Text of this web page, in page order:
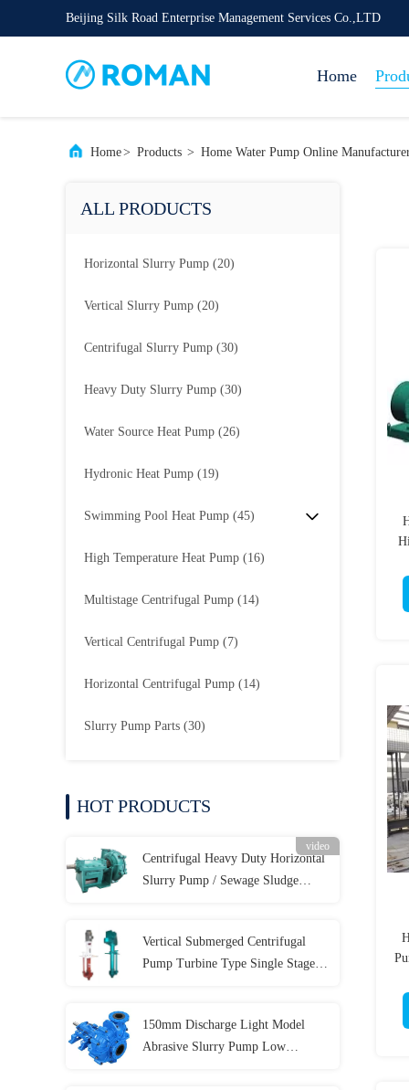
Beijing Silk Road Enterprise Management Services Co.,LTD
Home
Home> Products > Home Water Pump Online
ALL PRODUCTS
Horizontal Slurry Pump (20)
Vertical Slurry Pump (20)
Centrifugal Slurry Pump (30)
Heavy Duty Slurry Pump (30)
Water Source Heat Pump (26)
Hydronic Heat Pump (19)
Swimming Pool Heat Pump (45)
High Temperature Heat Pump (16)
Multistage Centrifugal Pump (14)
Vertical Centrifugal Pump (7)
Horizontal Centrifugal Pump (14)
Slurry Pump Parts (30)
HOT PRODUCTS
video
Centrifugal Heavy Duty Horizontal
Slurry Pump / Sewage Sludge
Vertical Submerged Centrifugal
Pump Turbine Type Single Stage
150mm Discharge Light Model
Abrasive Slurry Pump Low